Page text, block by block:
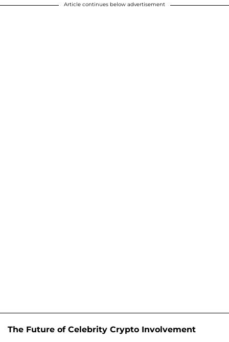
Article continues below advertisement
The Future of Celebrity Crypto Involvement